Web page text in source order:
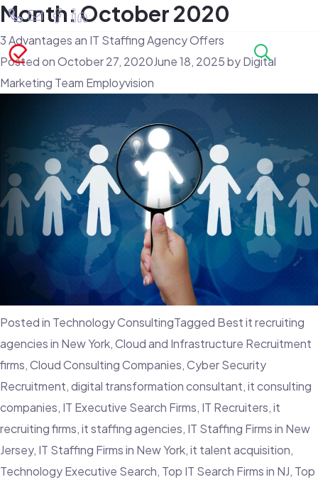
Month:October 2020
3 Advantages an IT Staffing Agency Offers
Posted onOctober 27, 2020June 18, 2025byDigital
Marketing Team Employvision
Posted in Technology ConsultingTagged Best it recruiting
agencies in New York,Cloud and Infrastructure Recruitment
firms,Cloud Consulting Companies,Cyber Security
Recruitment,digital transformation consultant,it consulting
companies, IT Executive Search Firms, IT Recruiters,it
recruiting firms,it staffing agencies, IT Staffing Firms in New
Jersey, IT Staffing Firms in New York,it talent acquisition,
Technology Executive Search, Top IT Search Firms in NJ, Top